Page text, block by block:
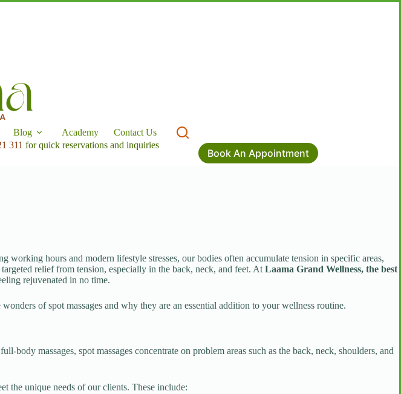
Blog Academy
Contact Us
311 for quick reservations and inquiries
Book An Appointment
hours and modern lifestyle stresses, our bodies often accumulate tension in specific areas,
relief from tension, especially in the back, neck, and feet. At Laama Grand Wellness, the best
rejuvenated in no time.
wonders of spot massages and why they are an essential addition to your wellness routine.
massages, spot massages concentrate on problem areas such as the back, neck, shoulders, and
the unique needs of our clients. These include: